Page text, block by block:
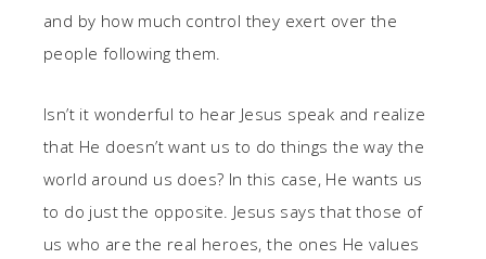
and by how much control they exert over the
people following them.
Isn’t it wonderful to hear Jesus speak and realize
that He doesn’t want us to do things the way the
world around us does? In this case, He wants us
to do just the opposite. Jesus says that those of
us who are the real heroes, the ones He values